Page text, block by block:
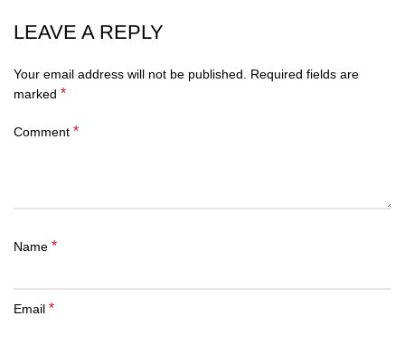
LEAVE A REPLY
Your email address will not be published.
Required fields are
marked *
Comment *
Name *
Email *